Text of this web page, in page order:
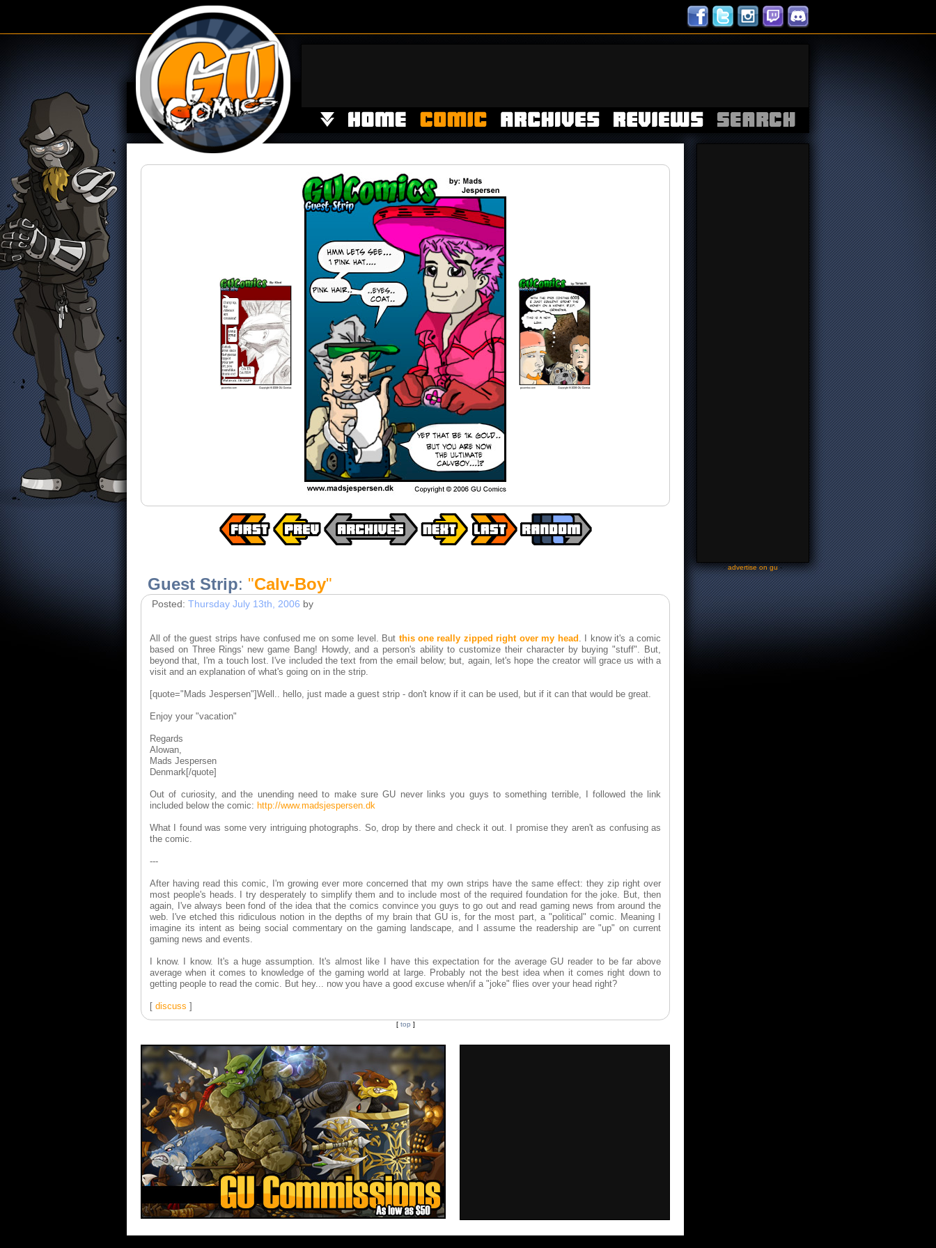
Guest Strip: "Calv-Boy"
Posted: Thursday July 13th, 2006 by
All of the guest strips have confused me on some level. But this one really zipped right over my head . I know it's a comic
based on Three Rings' new game Bang! Howdy, and a person's ability to customize their character by buying "stuff". But,
beyond that, I'm a touch lost. I've included the text from the email below; but, again, let's hope the creator will grace us with a
visit and an explanation of what's going on in the strip.
[quote="Mads Jespersen"]Well.. hello, just made a guest strip - don't know if it can be used, but if it can that would be great.
Enjoy your "vacation"
Regards
Alowan,
Mads Jespersen
Denmark[/quote]
Out of curiosity, and the unending need to make sure GU never links you guys to something terrible, I followed the link
included below the comic: http://www.madsjespersen.dk
What I found was some very intriguing photographs. So, drop by there and check it out. I promise they aren't as confusing as
the comic.
---
After having read this comic, I'm growing ever more concerned that my own strips have the same effect: they zip right over
most people's heads. I try desperately to simplify them and to include most of the required foundation for the joke. But, then
again, I've always been fond of the idea that the comics convince you guys to go out and read gaming news from around the
web. I've etched this ridiculous notion in the depths of my brain that GU is, for the most part, a "political" comic. Meaning I
imagine its intent as being social commentary on the gaming landscape, and I assume the readership are "up" on current
gaming news and events.
I know. I know. It's a huge assumption. It's almost like I have this expectation for the average GU reader to be far above
average when it comes to knowledge of the gaming world at large. Probably not the best idea when it comes right down to
getting people to read the comic. But hey... now you have a good excuse when/if a "joke" flies over your head right?
[ discuss ]
[ top ]
-advertise on gu-